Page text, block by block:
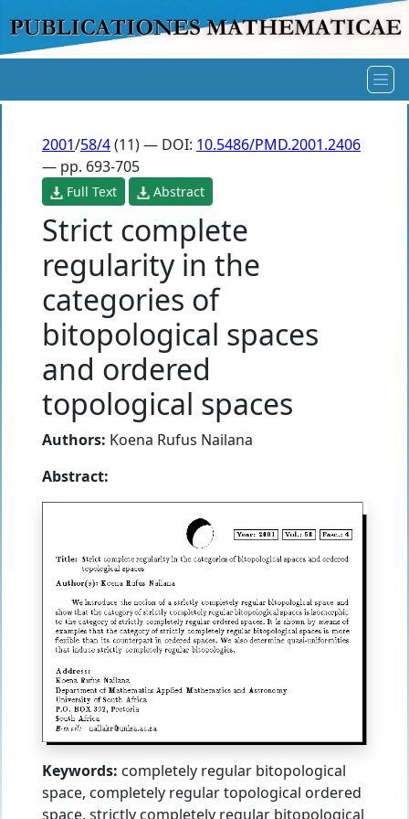
2001/58/4(11) — DOI: 10.5486/PMD.2001.2406
— pp. 693-705
Full Text Abstract
Strict complete
regularity in the
categories of
bitopological spaces
and ordered
topological spaces
Authors: Koena Rufus Nailana
Abstract:
Keywords: completely regular bitopological
space, completely regular topological ordered
space, strictly completely regular bitopological